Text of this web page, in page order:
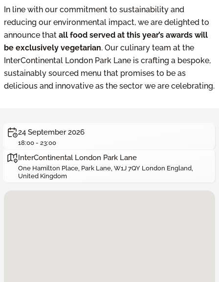
In line with our commitment to sustainability and
reducing our environmental impact, we are delighted to
announce that all food served at this year’s awards will
be exclusively vegetarian. Our culinary team at the
InterContinental London Park Lane is crafting a bespoke,
sustainably sourced menu that promises to be as
delicious and innovative as the sector we are celebrating.
24 September 2026
18:00 - 23:00
InterContinental London Park Lane
One Hamilton Place, Park Lane, W1J 7QY London England,
United Kingdom